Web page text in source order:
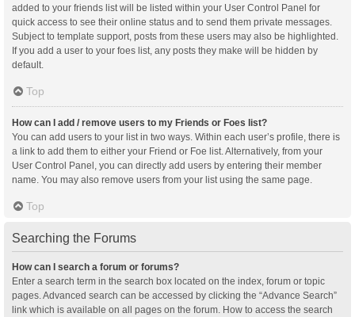
added to your friends list will be listed within your User Control Panel for
quick access to see their online status and to send them private messages.
Subject to template support, posts from these users may also be highlighted.
If you add a user to your foes list, any posts they make will be hidden by
default.
Top
How can I add / remove users to my Friends or Foes list?
You can add users to your list in two ways. Within each user’s profile, there is
a link to add them to either your Friend or Foe list. Alternatively, from your
User Control Panel, you can directly add users by entering their member
name. You may also remove users from your list using the same page.
Top
Searching the Forums
How can I search a forum or forums?
Enter a search term in the search box located on the index, forum or topic
pages. Advanced search can be accessed by clicking the “Advance Search”
link which is available on all pages on the forum. How to access the search